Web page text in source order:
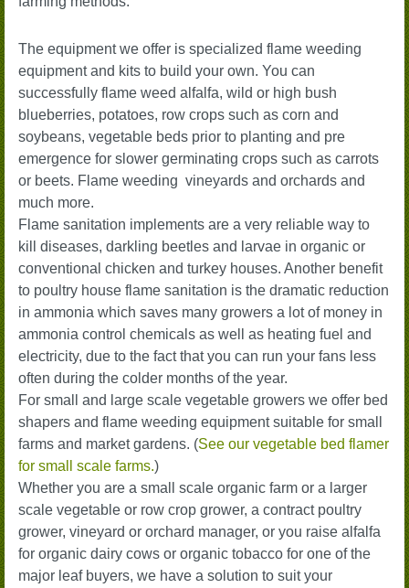
The equipment we offer is specialized flame weeding
equipment and kits to build your own. You can
successfully flame weed alfalfa, wild or high bush
blueberries, potatoes, row crops such as corn and
soybeans, vegetable beds prior to planting and pre
emergence for slower germinating crops such as carrots
or beets. Flame weeding vineyards and orchards and
much more.
Flame sanitation implements are a very reliable way to
kill diseases, darkling beetles and larvae in organic or
conventional chicken and turkey houses. Another benefit
to poultry house flame sanitation is the dramatic reduction
in ammonia which saves many growers a lot of money in
ammonia control chemicals as well as heating fuel and
electricity, due to the fact that you can run your fans less
often during the colder months of the year.
For small and large scale vegetable growers we offer bed
shapers and flame weeding equipment suitable for small
farms and market gardens. (See our vegetable bed flamer
for small scale farms.)
Whether you are a small scale organic farm or a larger
scale vegetable or row crop grower, a contract poultry
grower, vineyard or orchard manager, or you raise alfalfa
for organic dairy cows or organic tobacco for one of the
major leaf buyers, we have a solution to suit your